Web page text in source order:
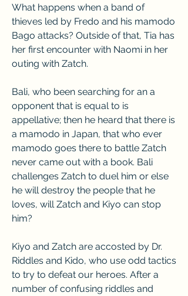
What happens when a band of
thieves led by Fredo and his mamodo
Bago attacks? Outside of that, Tia has
her first encounter with Naomi in her
outing with Zatch.
Bali, who been searching for an a
opponent that is equal to is
appellative; then he heard that there is
a mamodo in Japan, that who ever
mamodo goes there to battle Zatch
never came out with a book. Bali
challenges Zatch to duel him or else
he will destroy the people that he
loves, will Zatch and Kiyo can stop
him?
Kiyo and Zatch are accosted by Dr.
Riddles and Kido, who use odd tactics
to try to defeat our heroes. After a
number of confusing riddles and